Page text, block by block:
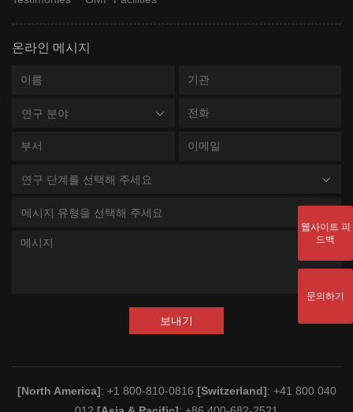
온라인 메시지
연구 분야
연구 단계를 선택해 주세요
메시지 유형을 선택해 주세요
보내기
[North America]: +1 800-810-0816 [Switzerland]: +41 800 040
웹사이트 피
드백
문의하기